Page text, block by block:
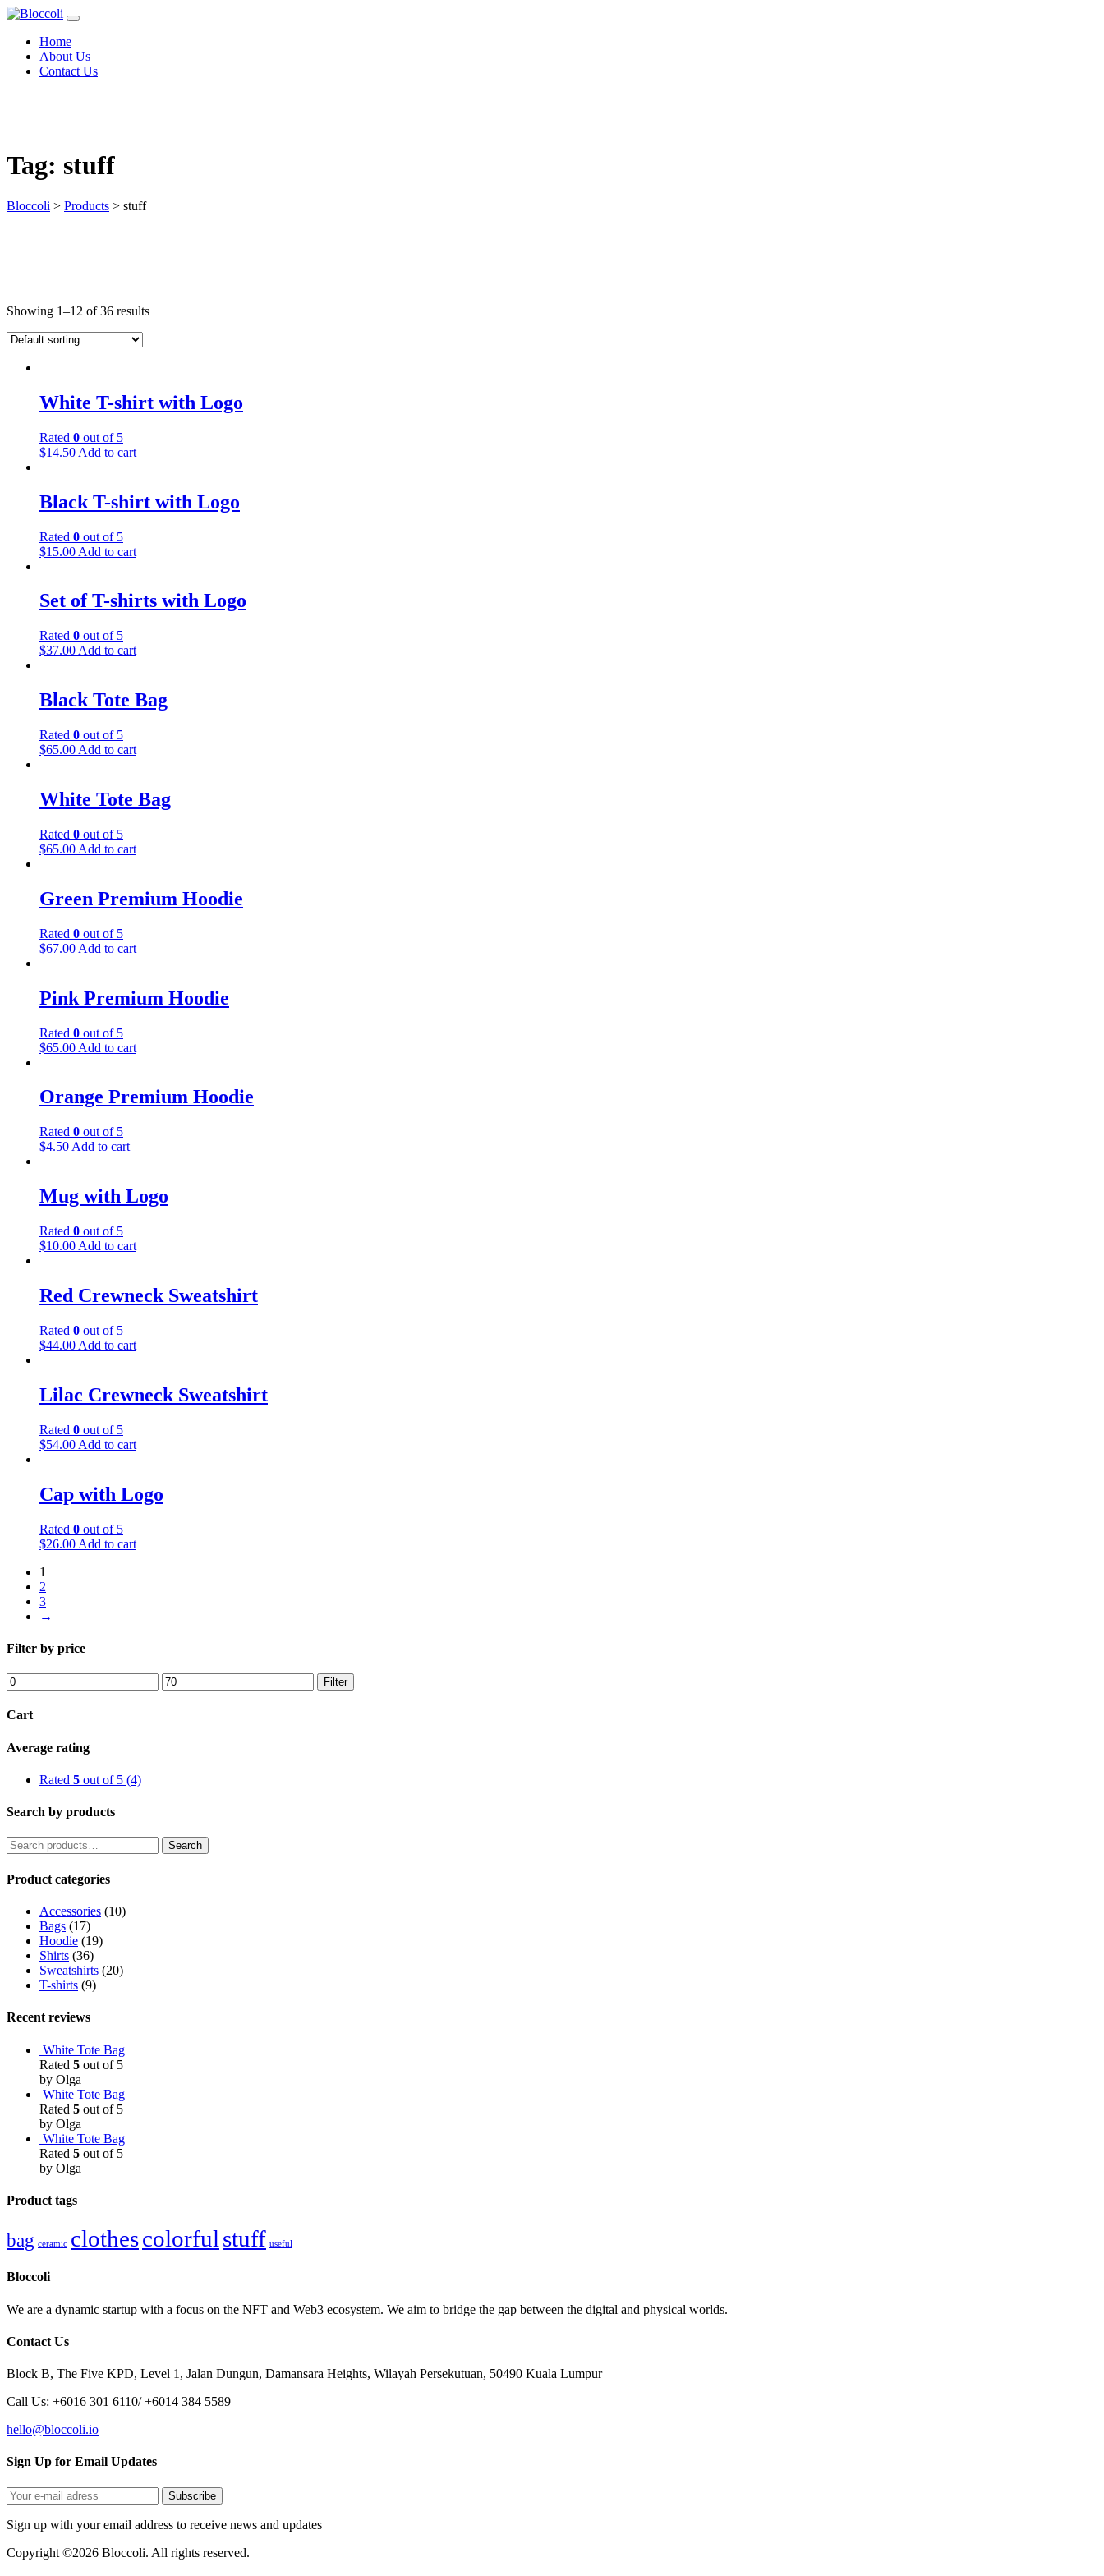
Home
About Us
Contact Us
Tag: stuff
Bloccoli > Products > stuff
Showing 1–12 of 36 results
White T-shirt with Logo
Rated 0 out of 5
$14.50 Add to cart
Black T-shirt with Logo
Rated 0 out of 5
$15.00 Add to cart
Set of T-shirts with Logo
Rated 0 out of 5
$37.00 Add to cart
Black Tote Bag
Rated 0 out of 5
$65.00 Add to cart
White Tote Bag
Rated 0 out of 5
$65.00 Add to cart
Green Premium Hoodie
Rated 0 out of 5
$67.00 Add to cart
Pink Premium Hoodie
Rated 0 out of 5
$65.00 Add to cart
Orange Premium Hoodie
Rated 0 out of 5
$4.50 Add to cart
Mug with Logo
Rated 0 out of 5
$10.00 Add to cart
Red Crewneck Sweatshirt
Rated 0 out of 5
$44.00 Add to cart
Lilac Crewneck Sweatshirt
Rated 0 out of 5
$54.00 Add to cart
Cap with Logo
Rated 0 out of 5
$26.00 Add to cart
1
2
3
→
Filter by price
Filter
Cart
Average rating
Rated 5 out of 5 (4)
Search by products
Search
Product categories
Accessories (10)
Bags (17)
Hoodie (19)
Shirts (36)
Sweatshirts (20)
T-shirts (9)
Recent reviews
White Tote Bag
Rated 5 out of 5
by Olga
White Tote Bag
Rated 5 out of 5
by Olga
White Tote Bag
Rated 5 out of 5
by Olga
Product tags
bag ceramic clothescolorful stuff useful
Bloccoli
We are a dynamic startup with a focus on the NFT and Web3 ecosystem. We aim to bridge the gap between the digital and physical worlds.
Contact Us
Block B, The Five KPD, Level 1, Jalan Dungun, Damansara Heights, Wilayah Persekutuan, 50490 Kuala Lumpur
Call Us: +6016 301 6110/ +6014 384 5589
hello@bloccoli.io
Sign Up for Email Updates
Sign up with your email address to receive news and updates
Copyright ©2026 Bloccoli. All rights reserved.